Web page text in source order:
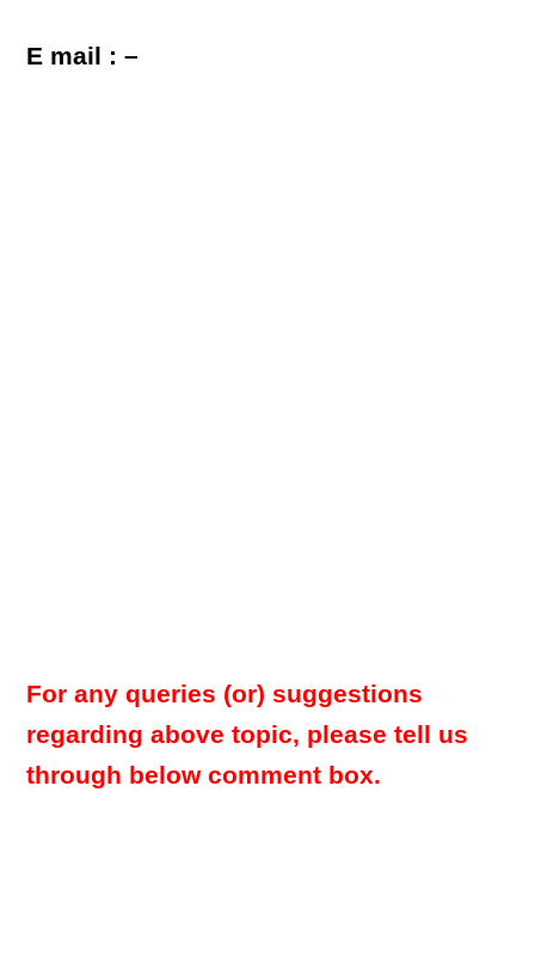
E mail : –
For any queries (or) suggestions
regarding above topic, please tell us
through below comment box.